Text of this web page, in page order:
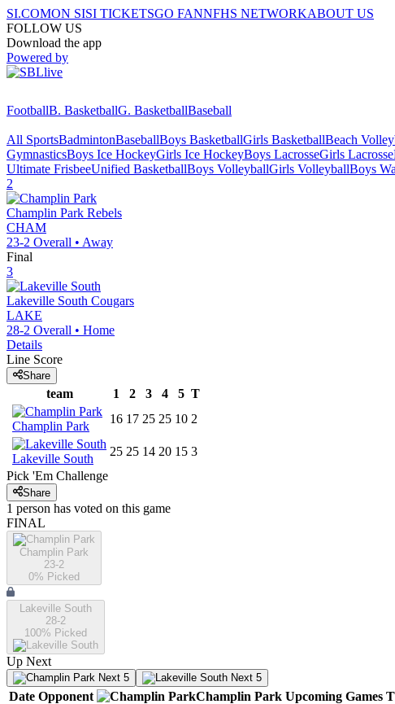
SI.COMON SISI TICKETSGO FANNFHS NETWORKABOUT US
FOLLOW US
Download the app
Powered by
FootballB. BasketballG. BasketballBaseball
All SportsBadmintonBaseballBoys BasketballGirls BasketballBeach
GymnasticsBoys Ice HockeyGirls Ice HockeyBoys LacrosseGirls Lacrosse
Ultimate FrisbeeUnified BasketballBoys VolleyballGirls VolleyballBoys
2
Champlin Park Rebels
CHAM
23-2 Overall • Away
Final
3
Lakeville South Cougars
LAKE
28-2 Overall • Home
Details
Line Score
Share
team 1 2 3 4 5 T
Champlin Park
16 17 25 25 10 2
Lakeville South
25 25 14 20 15 3
Pick 'Em Challenge
Share
1 person has voted on this game
FINAL
Champlin Park
23-2
0% Picked
Lakeville South
28-2
100% Picked
Up Next
Next 5 Next 5
Date Opponent Champlin Park Upcoming Games